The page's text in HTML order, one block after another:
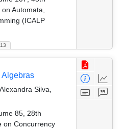
Automata,
(ICALP
Algebras
Silva,
85, 28th
on Concurrency